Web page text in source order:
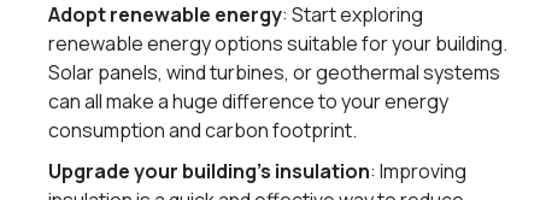
Adopt renewable energy: Start exploring
renewable energy options suitable for your building.
Solar panels, wind turbines, or geothermal systems
can all make a huge difference to your energy
consumption and carbon footprint.
Upgrade your building’s insulation: Improving